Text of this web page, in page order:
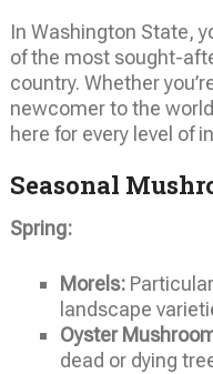
In Washington State,
of the most sought-
country. Whether
newcomer to the
here for every level of
Seasonal
Spring:
Morels:
landscape
Oyster
dead or dying